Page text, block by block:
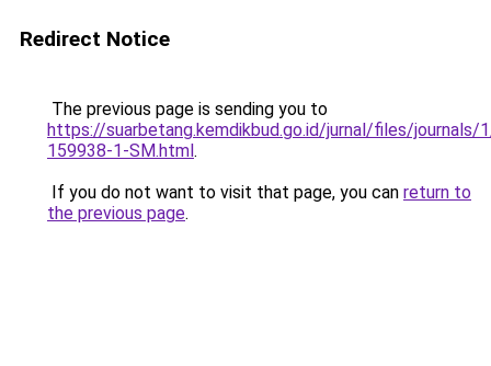
Redirect Notice
The previous page is sending you to
https://suarbetang.kemdikbud.go.id/jurnal/files/
159938-1-SM.html.
If you do not want to visit that page, you can return to
the previous page.